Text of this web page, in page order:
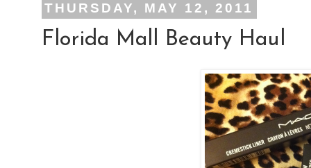
THURSDAY, MAY 12, 2011
Florida Mall Beauty Haul